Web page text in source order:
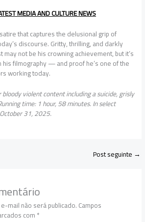
MEDIA AND CULTURE NEWS
that captures the delusional grip of
discourse. Gritty, thrilling, and darkly
may not be his crowning achievement, but it’s
filmography — and proof he’s one of the
working today.
bloody violent content including a suicide, grisly
time: 1 hour, 58 minutes. In select
31, 2025.
Post seguinte →
mail não será publicado.Campos
com*